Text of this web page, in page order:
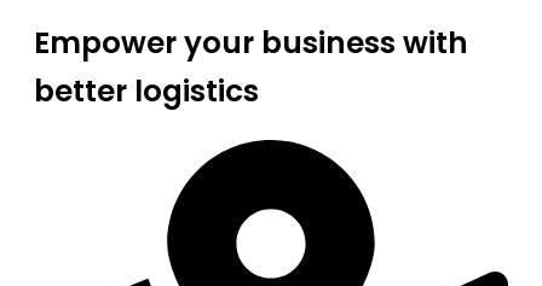
Empower your business with
better logistics